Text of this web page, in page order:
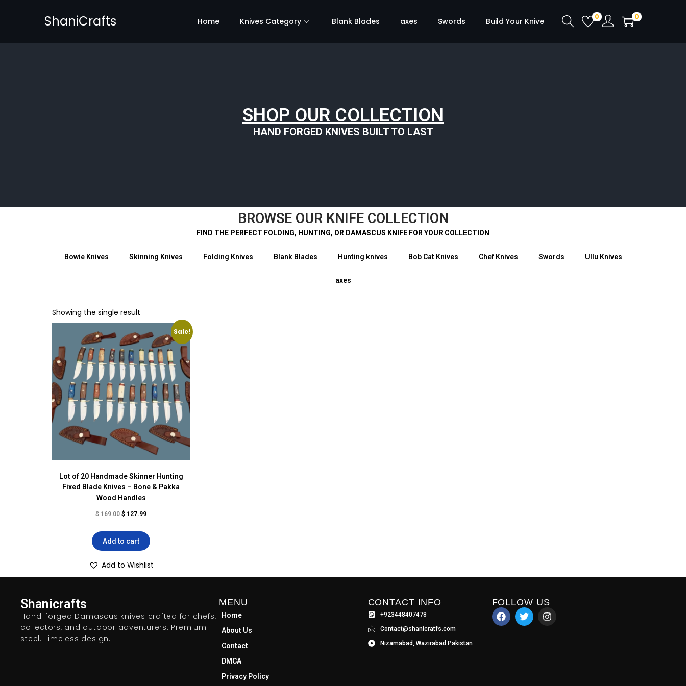
ShaniCrafts Home Knives Category Blank Blades axes Swords Build Your Knive 0 0
SHOP OUR COLLECTION
HAND FORGED KNIVES BUILT TO LAST
BROWSE OUR KNIFE COLLECTION
FIND THE PERFECT FOLDING, HUNTING, OR DAMASCUS KNIFE FOR YOUR COLLECTION
Bowie Knives Skinning Knives Folding Knives Blank Blades Hunting knives Bob Cat Knives Chef Knives Swords Ullu Knives
axes
Showing the single result
Sale!
Lot of 20 Handmade Skinner Hunting
Fixed Blade Knives – Bone & Pakka
Wood Handles
$169.00 $ 127.99
Add to cart
Add to Wishlist
Shanicrafts
Hand-forged Damascus knives crafted for chefs,
collectors, and outdoor adventurers. Premium
steel. Timeless design.
MENU
Home
About Us
Contact
DMCA
Privacy Policy
CONTACT INFO
+923448407478
Contact@shanicratfs.com
Nizamabad, Wazirabad Pakistan
FOLLOW US